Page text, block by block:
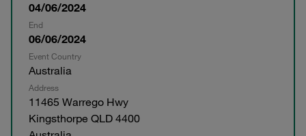
04/06/2024
End
06/06/2024
Event Country
Australia
Address
11465 Warrego Hwy
Kingsthorpe QLD 4400